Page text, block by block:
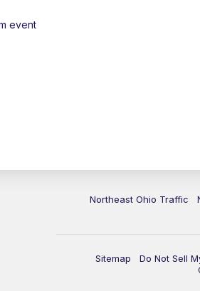
event
Northeast Ohio Traffic
Sitemap Do Not Sell